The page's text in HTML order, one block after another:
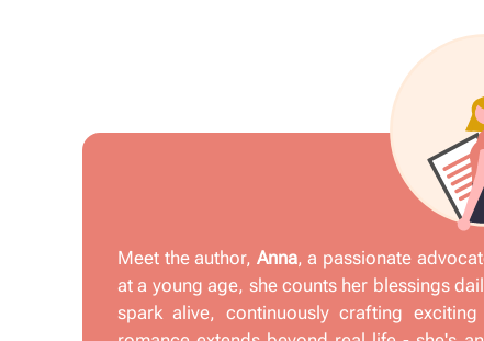
Meet the author, Anna, a passionate
at a young age, she counts her blessings
spark alive, continuously crafting